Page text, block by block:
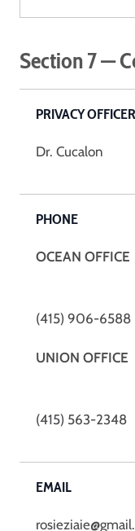
Section 7 —
PRIVACY OFFICER
Dr. Cucalon
PHONE
OCEAN OFFICE
(415) 906-6588
UNION OFFICE
(415) 563-2348
EMAIL